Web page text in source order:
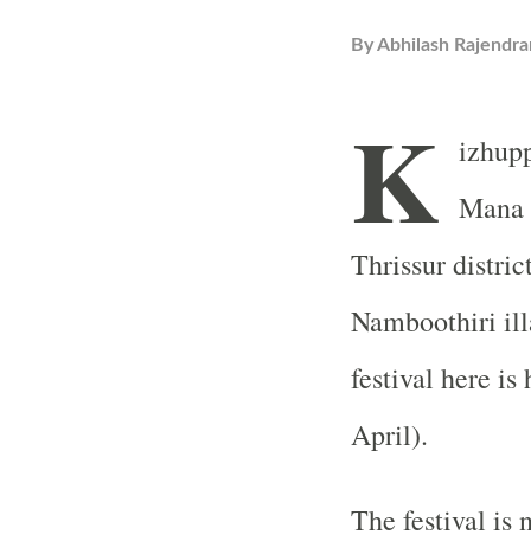
ByAbhilash
K
Thrissur
Namboothiri
festival here is
April).
The festival is